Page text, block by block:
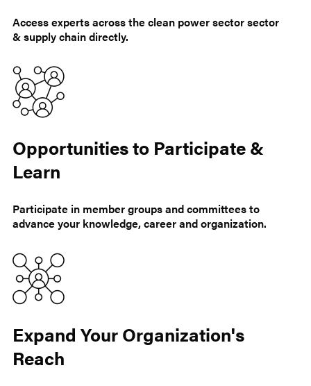
Access experts across the clean power sector sector
& supply chain directly.
Opportunities to Participate &
Learn
Participate in member groups and committees to
advance your knowledge, career and organization.
Expand Your Organization's
Reach